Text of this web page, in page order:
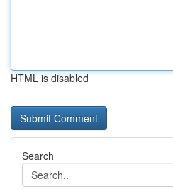
HTML is disabled
Search